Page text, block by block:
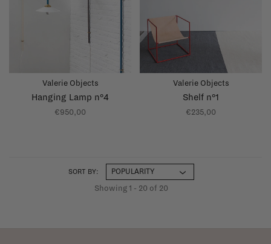
Valerie Objects
Hanging Lamp n°4
€950,00
Valerie Objects
Shelf n°1
€235,00
SORT BY:
Showing 1 - 20 of 20